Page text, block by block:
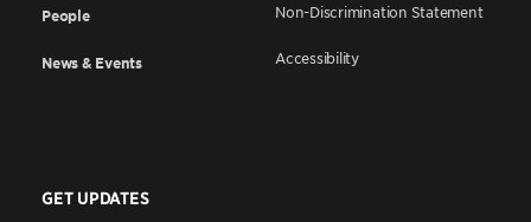
People
News & Events
Non-Discrimination Statement
Accessibility
GET UPDATES